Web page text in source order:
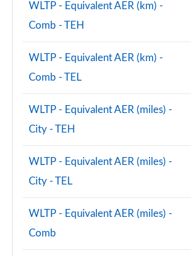
WLTP - Equivalent AER (km) -
Comb - TEH
WLTP - Equivalent AER (km) -
Comb - TEL
WLTP - Equivalent AER (miles) -
City - TEH
WLTP - Equivalent AER (miles) -
City - TEL
WLTP - Equivalent AER (miles) -
Comb